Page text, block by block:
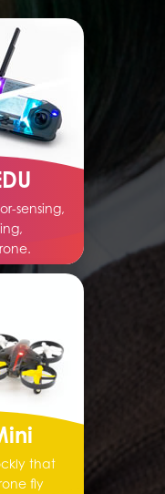
sensing,
that
fly